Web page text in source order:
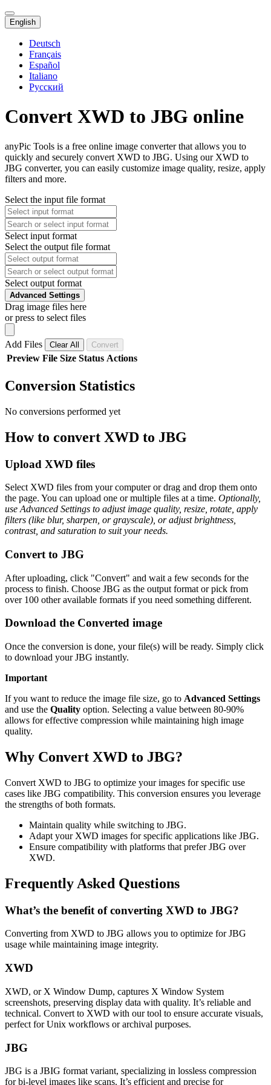
English
Deutsch
Français
Español
Italiano
Русский
Convert XWD to JBG online
anyPic Tools is a free online image converter that allows you to
quickly and securely convert XWD to JBG. Using our XWD to
JBG converter, you can easily customize image quality, resize, apply
filters and more.
Select the input file format
Select input format
Select the output file format
Select output format
Advanced Settings
Drag image files here
or press to select files
Add Files Clear All Convert
Preview File Size Status Actions
Conversion Statistics
No conversions performed yet
How to convert XWD to JBG
Upload XWD files
Select XWD files from your computer or drag and drop them onto
the page. You can upload one or multiple files at a time. Optionally,
use Advanced Settings to adjust image quality, resize, rotate, apply
filters (like blur, sharpen, or grayscale), or adjust brightness,
contrast, and saturation to suit your needs.
Convert to JBG
After uploading, click "Convert" and wait a few seconds for the
process to finish. Choose JBG as the output format or pick from
over 100 other available formats if you need something different.
Download the Converted image
Once the conversion is done, your file(s) will be ready. Simply click
to download your JBG instantly.
Important
If you want to reduce the image file size, go to Advanced Settings
and use the Quality option. Selecting a value between 80-90%
allows for effective compression while maintaining high image
quality.
Why Convert XWD to JBG?
Convert XWD to JBG to optimize your images for specific use
cases like JBG compatibility. This conversion ensures you leverage
the strengths of both formats.
Maintain quality while switching to JBG.
Adapt your XWD images for specific applications like JBG.
Ensure compatibility with platforms that prefer JBG over
XWD.
Frequently Asked Questions
What’s the benefit of converting XWD to JBG?
Converting from XWD to JBG allows you to optimize for JBG
usage while maintaining image integrity.
XWD
XWD, or X Window Dump, captures X Window System
screenshots, preserving display data with quality. It’s reliable and
technical. Convert to XWD with our tool to ensure accurate visuals,
perfect for Unix workflows or archival purposes.
JBG
JBG is a JBIG format variant, specializing in lossless compression
for bi-level images like scans. It’s efficient and precise for